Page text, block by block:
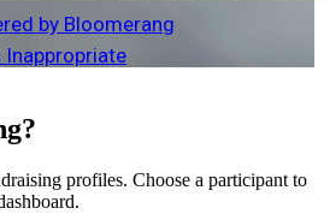
Inappropriate
profiles. Choose a participant to